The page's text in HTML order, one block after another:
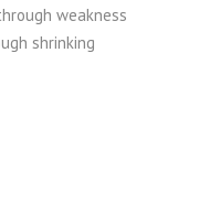
weakness
shrinking